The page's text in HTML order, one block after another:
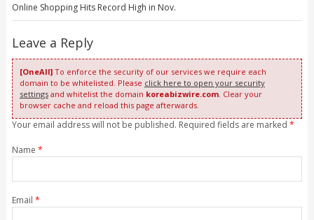
Online Shopping Hits Record High in Nov.
Leave a Reply
[OneAll]To enforce the security of our services we require each
domain to be whitelisted. Please click here to open your security
settingsand whitelist the domain koreabizwire.com. Clear your
browser cache and reload this page afterwards.
Your email address will not be published. Required fields are marked *
Name *
Email *